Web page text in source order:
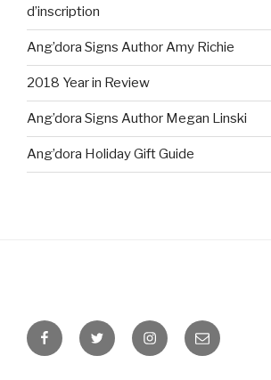
d’inscription
Ang’dora Signs Author Amy Richie
2018 Year in Review
Ang’dora Signs Author Megan Linski
Ang’dora Holiday Gift Guide
FacebookTwitter InstagramEmail